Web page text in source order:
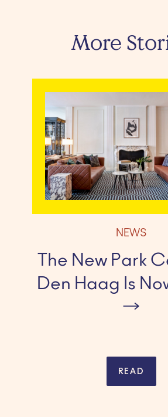
More
NEWS
The New Park
Den Haag Is
READ